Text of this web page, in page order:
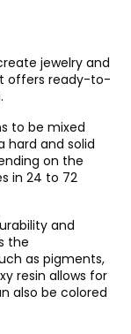
jewelry and
offers ready-to-
to be mixed
hard and solid
on the
in 24 to 72
and
the
as pigments,
resin allows for
also be colored